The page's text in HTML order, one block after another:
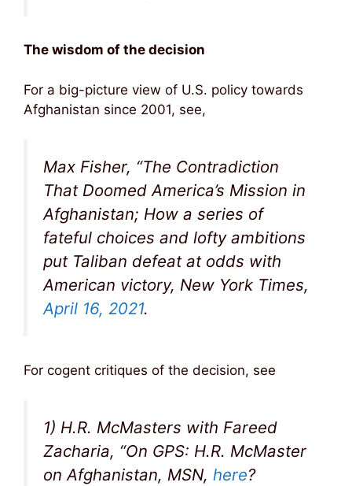
The wisdom of the decision
For a big-picture view of U.S. policy towards
Afghanistan since 2001, see,
Max Fisher, “The Contradiction
That Doomed America’s Mission in
Afghanistan; How a series of
fateful choices and lofty ambitions
put Taliban defeat at odds with
American victory, New York Times,
April 16, 2021.
For cogent critiques of the decision, see
1) H.R. McMasters with Fareed
Zacharia, “On GPS: H.R. McMaster
on Afghanistan, MSN, here?